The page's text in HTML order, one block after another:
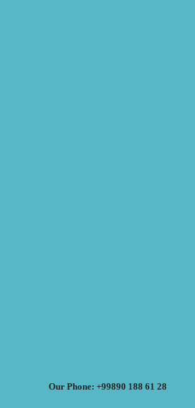
Our Phone: +99890 188 61 28